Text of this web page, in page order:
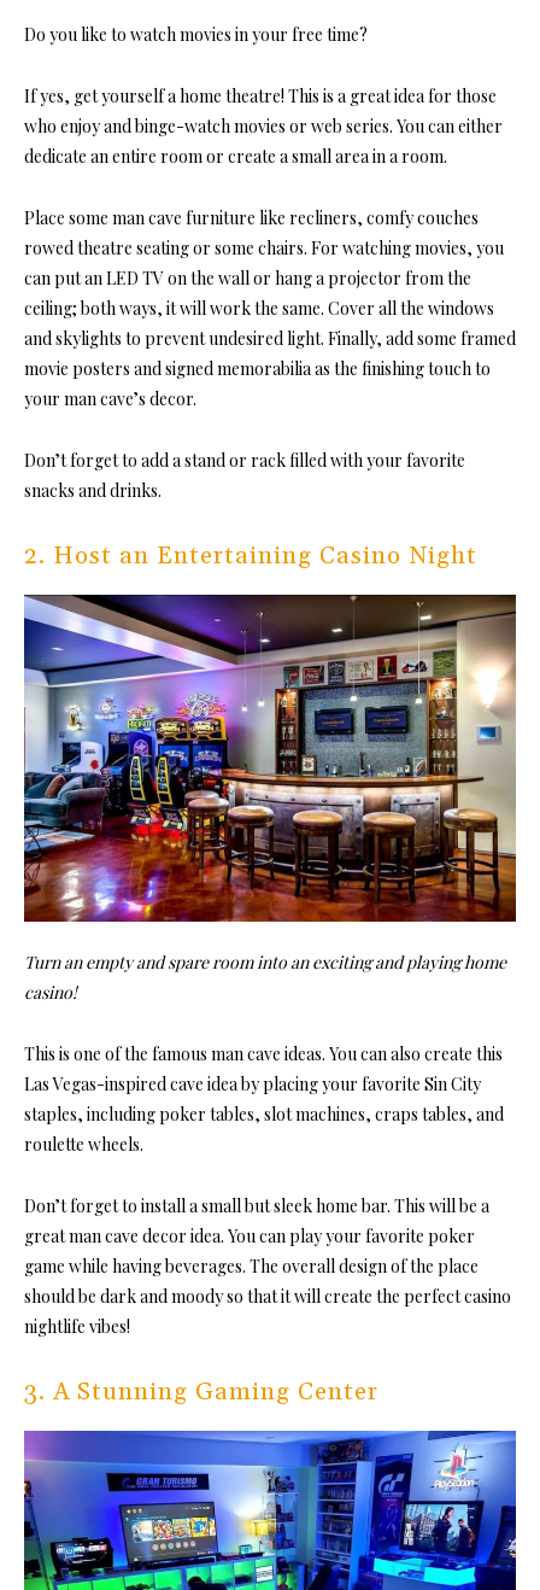
Do you like to watch movies in your free time?
If yes, get yourself ahome theatre! This is a great idea for those
who enjoy and binge-watch movies or web series. You can either
dedicate an entire room or create a small area in a room.
Place some man cave furniture like recliners, comfy couches
rowed theatre seating or some chairs. For watching movies, you
can put an LED TV on the wall or hang a projector from the
ceiling; both ways, it will work the same. Cover all the windows
and skylights to prevent undesired light. Finally, add some framed
movie posters and signed memorabilia as the finishing touch to
your man cave’s decor.
Don’t forget to add a stand or rack filled with your favorite
snacks and drinks.
2. Host an Entertaining Casino Night
Turn an empty and spare room into an exciting and playing home
casino!
This is one of the famous man cave ideas. You can also create this
Las Vegas-inspired cave idea by placing your favorite Sin City
staples, including poker tables, slot machines, craps tables, and
roulette wheels.
Don’t forget to install a small but sleek home bar. This will be a
great man cave decor idea. You can play your favorite poker
game while having beverages. The overall design of the place
should be dark and moody so that it will create the perfect casino
nightlife vibes!
3. A Stunning Gaming Center